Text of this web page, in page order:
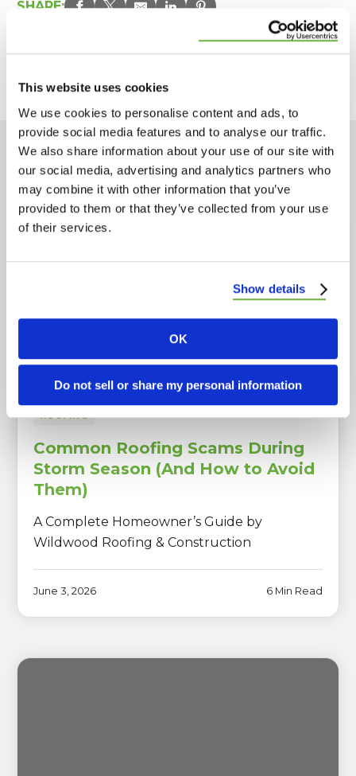
This website uses cookies
We use cookies to personalise content and ads, to
provide social media features and to analyse our traffic.
We also share information about your use of our site with
our social media, advertising and analytics partners who
may combine it with other information that you’ve
provided to them or that they’ve collected from your use
of their services.
Show details
OK
Do not sell or share my personal information
SHARE:
Popular Posts
ROOFING
Common Roofing Scams During
Storm Season (And How to Avoid
Them)
A Complete Homeowner’s Guide by
Wildwood Roofing & Construction
June 3, 2026 6 Min Read